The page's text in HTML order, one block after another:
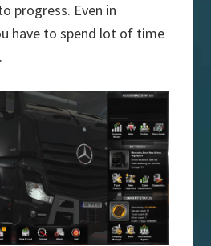
progress. Even in
have to spend lot of time